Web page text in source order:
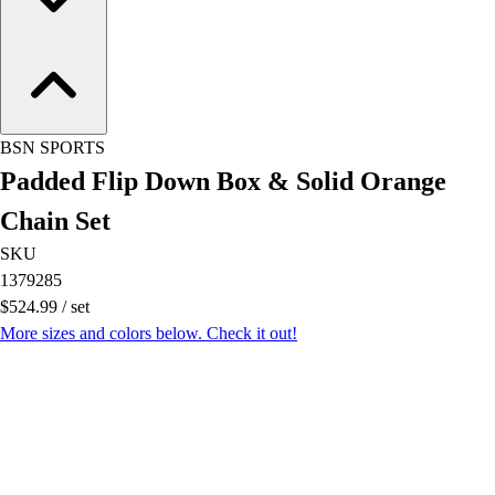
Believe In You
BSN SPORTS
Padded Flip Down Box & Solid Orange
Chain Set
SKU
1379285
$524.99 /set
More sizes and colors below. Check it out!